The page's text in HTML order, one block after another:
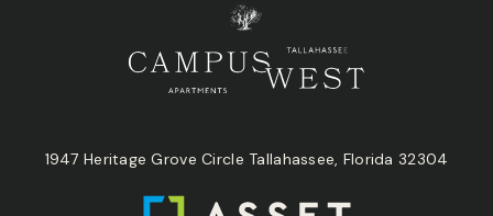
1947 Heritage Grove Circle Tallahassee, Florida 32304